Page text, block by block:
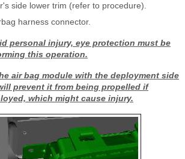
side lower trim (refer to procedure).
harness connector.
personal injury, eye protection must be
this operation.
air bag module with the deployment side
prevent it from being propelled if
which might cause injury.